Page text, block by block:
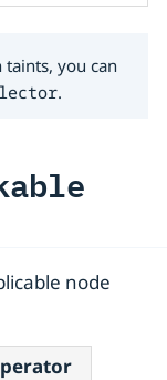
you can
.
node